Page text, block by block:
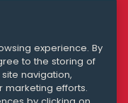
experience. By
to the storing of
navigation,
marketing efforts.